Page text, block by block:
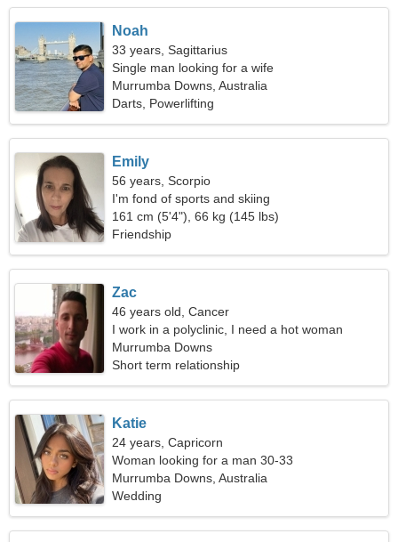
Noah
33 years, Sagittarius
Single man looking for a wife
Murrumba Downs, Australia
Darts, Powerlifting
Emily
56 years, Scorpio
I'm fond of sports and skiing
161 cm (5'4"), 66 kg (145 lbs)
Friendship
Zac
46 years old, Cancer
I work in a polyclinic, I need a hot woman
Murrumba Downs
Short term relationship
Katie
24 years, Capricorn
Woman looking for a man 30-33
Murrumba Downs, Australia
Wedding